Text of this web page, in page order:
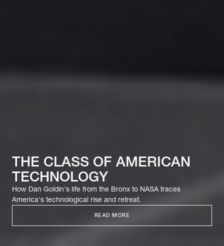
THE CLASS OF AMERICAN
TECHNOLOGY
How Dan Goldin's life from the Bronx to NASA traces
America's technological rise and retreat.
READ MORE